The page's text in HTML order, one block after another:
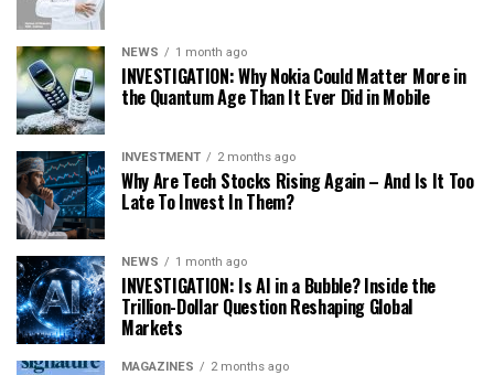
NEWS 1 month ago
INVESTIGATION: Why Nokia Could Matter More in
the Quantum Age Than It Ever Did in Mobile
INVESTMENT 2 months ago
Why Are Tech Stocks Rising Again – And Is It Too
Late To Invest In Them?
NEWS 1 month ago
INVESTIGATION: Is AI in a Bubble? Inside the
Trillion-Dollar Question Reshaping Global
Markets
MAGAZINES 2 months ago